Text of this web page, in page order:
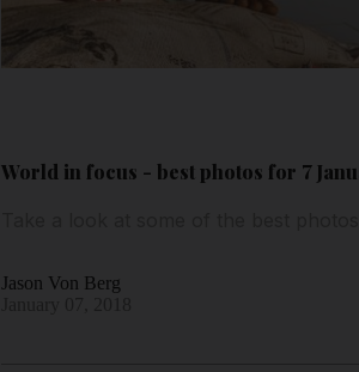
World in focus - best photos for 7
Jason Von Berg